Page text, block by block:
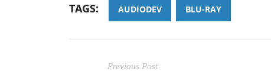
TAGS: AUDIODEV BLU-RAY
Previous Post